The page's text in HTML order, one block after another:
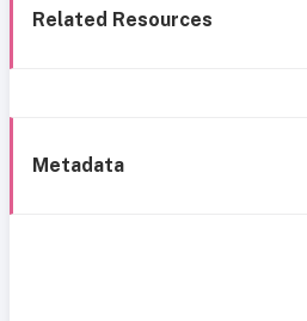
Related Resources
Metadata